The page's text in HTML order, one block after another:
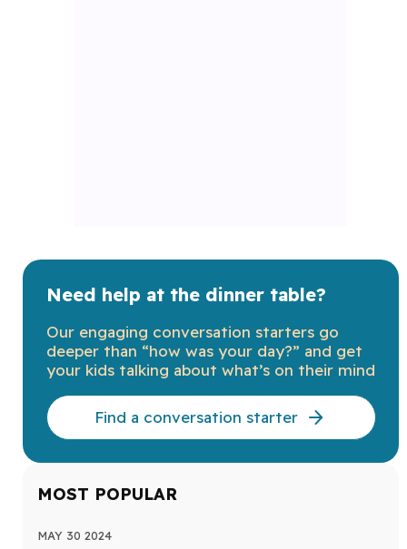
Need help at the dinner table?
Our engaging conversation starters go
deeper than “how was your day?” and get
your kids talking about what’s on their mind
Find a conversation starter
MOST POPULAR
MAY 30 2024